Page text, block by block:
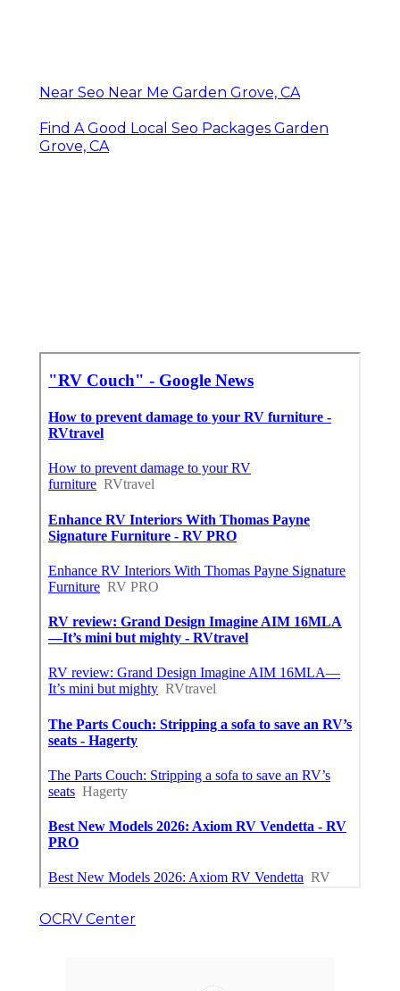
Near Seo Near Me Garden Grove, CA
Find A Good Local Seo Packages Garden
Grove, CA
OCRV Center